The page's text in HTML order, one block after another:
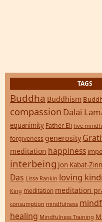
TAGS
Buddha Buddhism
compassion Dalai
equanimity Father Eli five
forgiveness generosity
meditation happiness
interbeing Jon Kabat-Zinn
Das Lissa Rankin loving
King meditation meditation
consumption mindfulness
healing Mindfulness Training